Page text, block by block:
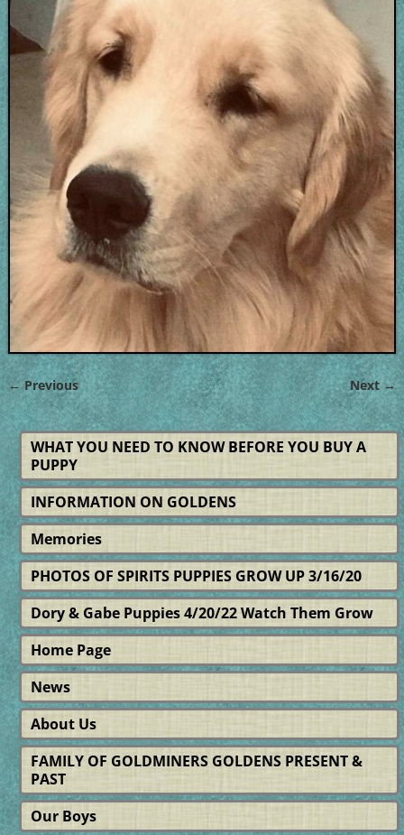
Image navigation
← Previous Next →
WHAT YOU NEED TO KNOW BEFORE YOU BUY A
PUPPY
INFORMATION ON GOLDENS
Memories
PHOTOS OF SPIRITS PUPPIES GROW UP 3/16/20
Dory & Gabe Puppies 4/20/22 Watch Them Grow
Home Page
News
About Us
FAMILY OF GOLDMINERS GOLDENS PRESENT &
PAST
Our Boys